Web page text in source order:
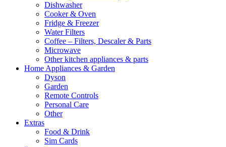
Dishwasher
Cooker & Oven
Fridge & Freezer
Water Filters
Coffee – Filters, Descaler & Parts
Microwave
Other kitchen appliances & parts
Home Appliances & Garden
Dyson
Garden
Remote Controls
Personal Care
Other
Extras
Food & Drink
Sim Cards